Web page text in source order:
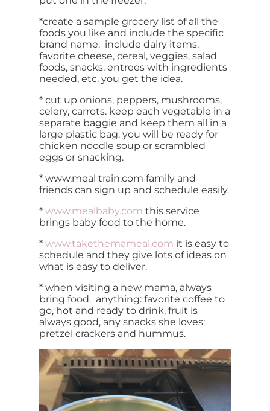
*create a sample grocery list of all the
foods you like and include the specific
brand name. include dairy items,
favorite cheese, cereal, veggies, salad
foods, snacks, entrees with ingredients
needed, etc. you get the idea.
* cut up onions, peppers, mushrooms,
celery, carrots. keep each vegetable in a
separate baggie and keep them all in a
large plastic bag. you will be ready for
chicken noodle soup or scrambled
eggs or snacking.
* www.meal train.com family and
friends can sign up and schedule easily.
* www.mealbaby.com this service
brings baby food to the home.
* www.takethemameal.com it is easy to
schedule and they give lots of ideas on
what is easy to deliver.
* when visiting a new mama, always
bring food. anything: favorite coffee to
go, hot and ready to drink, fruit is
always good, any snacks she loves:
pretzel crackers and hummus.